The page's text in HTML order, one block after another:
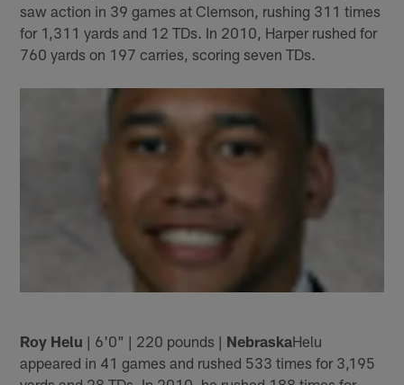
saw action in 39 games at Clemson, rushing 311 times
for 1,311 yards and 12 TDs. In 2010, Harper rushed for
760 yards on 197 carries, scoring seven TDs.
Roy Helu | 6'0" | 220 pounds | NebraskaHelu
appeared in 41 games and rushed 533 times for 3,195